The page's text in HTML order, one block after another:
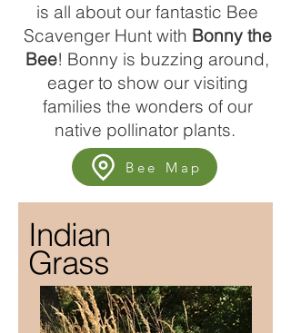
is all about our fantastic Bee
Scavenger Hunt with Bonny the
Bee! Bonny is buzzing around,
eager to show our visiting
families the wonders of our
native pollinator plants.
Bee Map
Indian
Grass